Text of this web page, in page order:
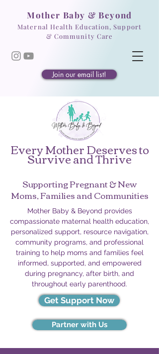
Mother Baby & Beyond
Maternal Health Education, Support
& Community Care
Join our email list!
Every Mother Deserves to
Survive and Thrive
Mother Baby & Beyond provides
compassionate maternal health education,
personalized support, resource navigation,
community programs, and professional
training to help moms and families feel
informed, supported, and empowered
during pregnancy, after birth, and
throughout early parenthood.
Partner with Us
Supporting Pregnant & New
Moms, Families and Communities
Get Support Now